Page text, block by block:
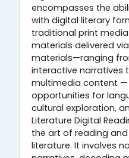
encompasses the
with digital literary
traditional print
materials delivered
materials—ranging
interactive narratives
multimedia content —
opportunities for
cultural exploration,
Literature Digital
the art of reading
literature. It involves